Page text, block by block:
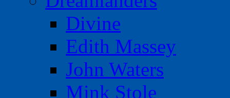
Divine
Edith Massey
John Waters
Mink Stole